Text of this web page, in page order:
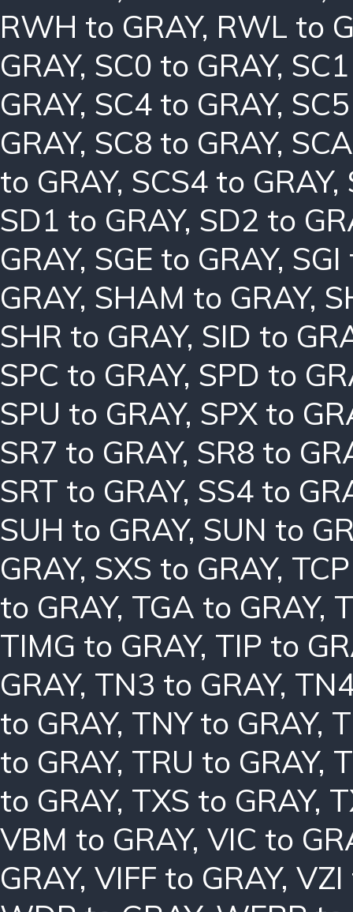
RWH to GRAY, RWL to
GRAY, SC0 to GRAY,
GRAY, SC4 to GRAY,
GRAY, SC8 to GRAY,
to GRAY, SCS4 to GRAY,
SD1 to GRAY, SD2 to
GRAY, SGE to GRAY, SGI
GRAY, SHAM to GRAY,
SHR to GRAY, SID to
SPC to GRAY, SPD to
SPU to GRAY, SPX to
SR7 to GRAY, SR8 to
SRT to GRAY, SS4 to
SUH to GRAY, SUN to
GRAY, SXS to GRAY,
to GRAY, TGA to GRAY,
TIMG to GRAY, TIP to
GRAY, TN3 to GRAY,
to GRAY, TNY to GRAY,
to GRAY, TRU to GRAY,
to GRAY, TXS to GRAY,
VBM to GRAY, VIC to
GRAY, VIFF to GRAY, VZI